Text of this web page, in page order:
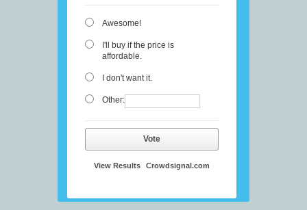
Awesome!
I'll buy if the price is
affordable.
I don't want it.
Other:
Vote
View Results Crowdsignal.com